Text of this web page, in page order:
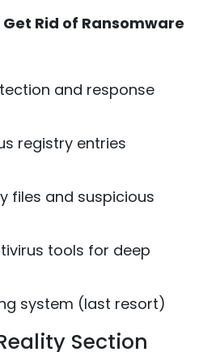
Rid of Ransomware
and response
registry entries
files and suspicious
tools for deep
system (last resort)
Section